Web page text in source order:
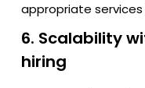
appropriate
6. Scalability
hiring